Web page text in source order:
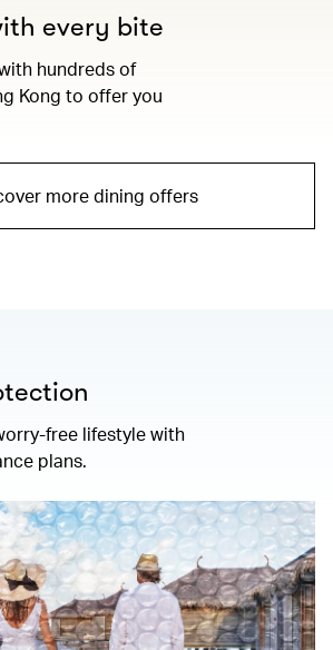
every bite
hundreds of
Kong to offer you
more dining offers
free lifestyle with
plans.